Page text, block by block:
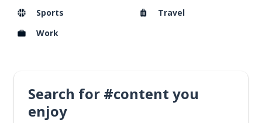
Sports
Travel
Work
Search for #content you
enjoy